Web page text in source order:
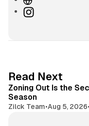
eI
r
a
m
Read Next
Zoning Out Is the
Season
Zilck Team•Aug 5, 2026•